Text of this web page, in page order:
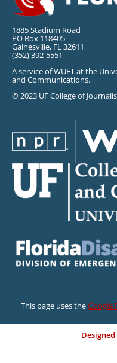
1885 Stadium Road
PO Box 118405
Gainesville, FL 32611
(352) 392-5551
A service of WUFT at the
and Communications.
© 2023 UF College of
This page uses theGoogle